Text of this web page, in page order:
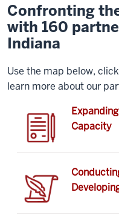
Confronting
with 160
Indiana
Use the map below,
learn more about our
Capacity